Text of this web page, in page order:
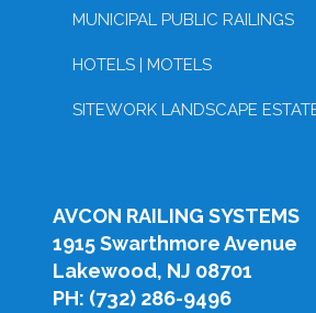
MUNICIPAL PUBLIC RAILINGS
HOTELS | MOTELS
SITEWORK LANDSCAPE
AVCON RAILING SYSTEMS
1915 Swarthmore Avenue
Lakewood, NJ 08701
PH: (732) 286-9496